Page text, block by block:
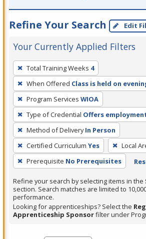
Refine Your Search Edit
Your Currently Applied Filters
To
remove
a
filter,
press
Enter
or
Spacebar.
Total Training Weeks 4
When Offered Class is held on
Program Services WIOA
Type of Credential Offers
Method of Delivery In Person
Certified Curriculum Yes Local
Prerequisite No Prerequisites
Refine your search by selecting items in the
section. Search matches are limited to
performance.
Looking for apprenticeships? Select the
Apprenticeship Sponsorfilter under